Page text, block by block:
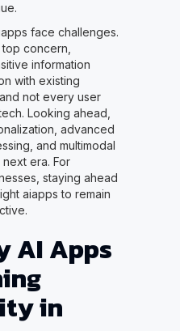
face challenges.
concern,
information
with existing
not every user
Looking ahead,
advanced
and multimodal
era. For
staying ahead
aiapps to remain
AI Apps
in